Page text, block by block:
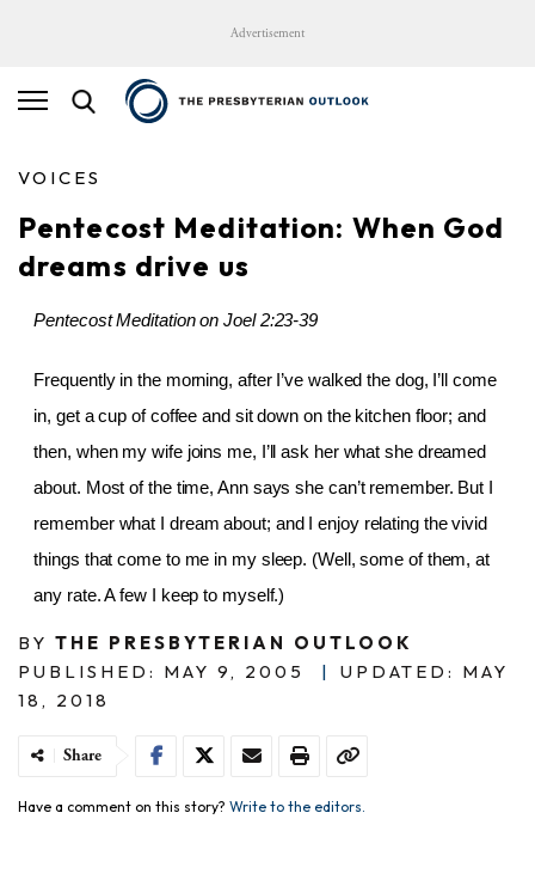
Advertisement
VOICES
Pentecost Meditation: When God
dreams drive us
Pentecost Meditation on Joel 2:23-39
Frequently in the morning, after I’ve walked the dog, I’ll come
in, get a cup of coffee and sit down on the kitchen floor; and
then, when my wife joins me, I’ll ask her what she dreamed
about. Most of the time, Ann says she can’t remember. But I
remember what I dream about; and I enjoy relating the vivid
things that come to me in my sleep. (Well, some of them, at
any rate. A few I keep to myself.)
BY THE PRESBYTERIAN OUTLOOK
PUBLISHED: MAY 9, 2005
|
UPDATED: MAY
18, 2018
Share
Have a comment on this story? Write to the editors.